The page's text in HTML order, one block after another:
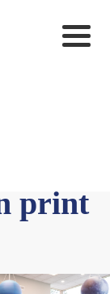
print